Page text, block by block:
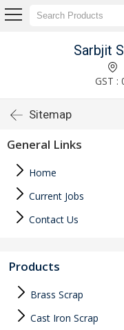
Sarbjit
GST :
Sitemap
General Links
Home
Current Jobs
Contact Us
Products
Brass Scrap
Cast Iron Scrap